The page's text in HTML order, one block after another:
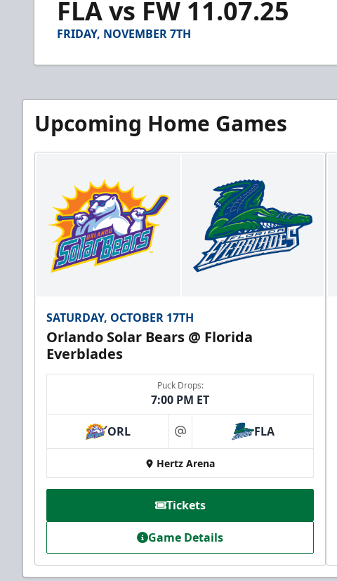
minutes,FLA vs FW 11.07.25
FRIDAY, NOVEMBER 7TH
Upcoming Home Games
SATURDAY, OCTOBER 17TH
Orlando Solar Bears @ Florida
Everblades
Puck Drops:
7:00 PM ET
ORL at FLA
Hertz Arena
Tickets
Game Details